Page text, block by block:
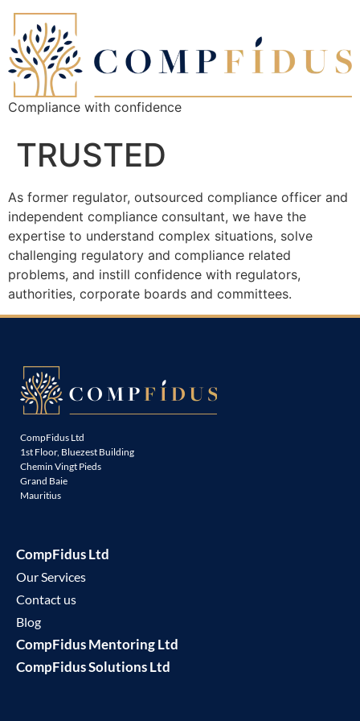
Compliance with confidence
TRUSTED
As former regulator, outsourced compliance officer and
independent compliance consultant, we have the
expertise to understand complex situations, solve
challenging regulatory and compliance related
problems, and instill confidence with regulators,
authorities, corporate boards and committees.
CompFidus Ltd
1st Floor, Bluezest Building
Chemin Vingt Pieds
Grand Baie
Mauritius
CompFidus Ltd
Our Services
Contact us
Blog
CompFidus Mentoring Ltd
CompFidus Solutions Ltd